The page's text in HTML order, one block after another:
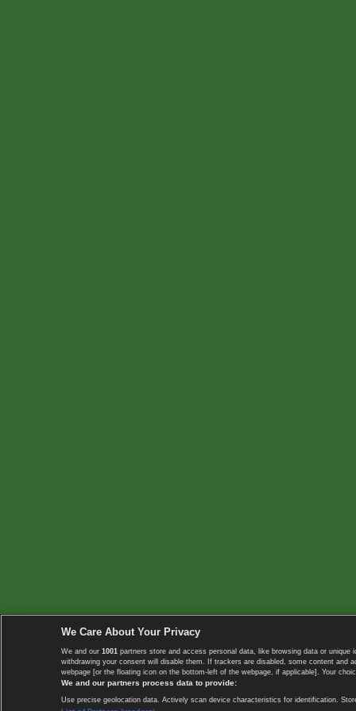
We Care About Your Privacy
We and our 1001 partners store and access personal data, like browsing data or
withdrawing your consent will disable them. If trackers are disabled, some content
webpage [or the floating icon on the bottom-left of the webpage, if applicable]. Your
We and our partners process data to provide:
Use precise geolocation data. Actively scan device characteristics for identification.